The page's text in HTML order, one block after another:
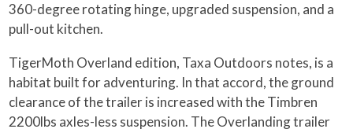
360-degree rotating hinge, upgraded suspension, and a
pull-out kitchen.
TigerMoth Overland edition, Taxa Outdoors notes, is a
habitat built for adventuring. In that accord, the ground
clearance of the trailer is increased with the Timbren
2200lbs axles-less suspension. The Overlanding trailer